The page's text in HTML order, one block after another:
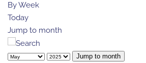
By Week
Today
Jump to month
Jump to month